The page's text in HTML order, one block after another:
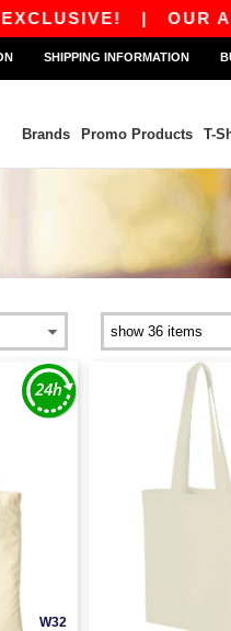
|OUR APP
SHIPPING INFORMATION
Brands Promo Products T-
W32